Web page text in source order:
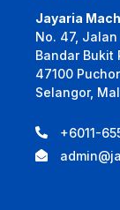
Jayaria
No. 47, Jalan
Bandar Bukit
47100
Selangor,
+6011-